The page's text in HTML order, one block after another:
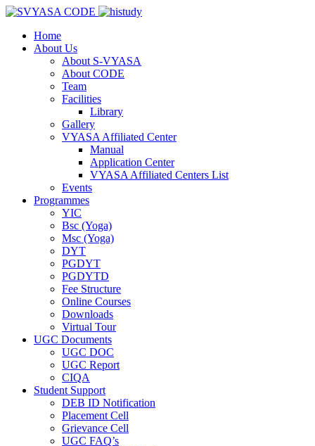
Home
About Us
About S-VYASA
About CODE
Team
Facilities
Library
Gallery
VYASA Affiliated Center
Manual
Application Center
VYASA Affiliated Centers List
Events
Programmes
YIC
Bsc (Yoga)
Msc (Yoga)
DYT
PGDYT
PGDYTD
Fee Structure
Online Courses
Downloads
Virtual Tour
UGC Documents
UGC DOC
UGC Report
CIQA
Student Support
DEB ID Notification
Placement Cell
Grievance Cell
UGC FAQ’s